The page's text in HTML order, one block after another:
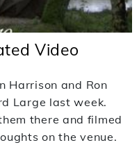
Video
Harrison and Ron
Large last week.
there and filmed
on the venue.